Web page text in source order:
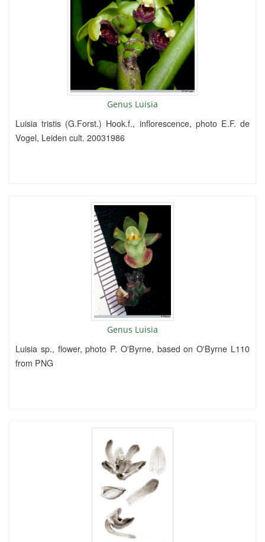
Genus Luisia
Luisia tristis (G.Forst.) Hook.f., inflorescence, photo E.F. de
Vogel, Leiden cult. 20031986
Genus Luisia
Luisia sp., flower, photo P. O'Byrne, based on O'Byrne L110
from PNG